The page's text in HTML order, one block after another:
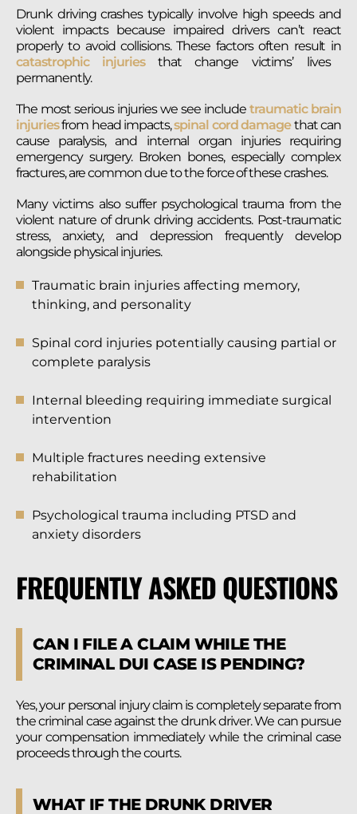
Drunk driving crashes typically involve high speeds and
violent impacts because impaired drivers can’t react
properly to avoid collisions. These factors often result in
catastrophic injuriesthat change victims’ lives
permanently.
The most serious injuries we see include traumatic brain
injuriesfrom head impacts,spinal cord damagethat can
cause paralysis, and internal organ injuries requiring
emergency surgery. Broken bones, especially complex
fractures, are common due to the force of these crashes.
Many victims also suffer psychological trauma from the
violent nature of drunk driving accidents. Post-traumatic
stress, anxiety, and depression frequently develop
alongside physical injuries.
Traumatic brain injuries affecting memory,
thinking, and personality
Spinal cord injuries potentially causing partial or
complete paralysis
Internal bleeding requiring immediate surgical
intervention
Multiple fractures needing extensive
rehabilitation
Psychological trauma including PTSD and
anxiety disorders
FREQUENTLY ASKED QUESTIONS
CAN I FILE A CLAIM WHILE THE
CRIMINAL DUI CASE IS PENDING?
Yes, your personal injury claim is completely separate from
the criminal case against the drunk driver. We can pursue
your compensation immediately while the criminal case
proceeds through the courts.
WHAT IF THE DRUNK DRIVER